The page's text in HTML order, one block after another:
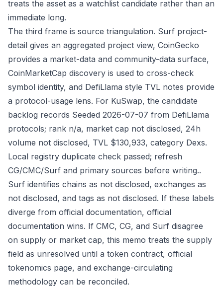
treats the asset as a watchlist candidate rather than an
immediate long.
The third frame is source triangulation. Surf project-
detail gives an aggregated project view, CoinGecko
provides a market-data and community-data surface,
CoinMarketCap discovery is used to cross-check
symbol identity, and DefiLlama style TVL notes provide
a protocol-usage lens. For KuSwap, the candidate
backlog records Seeded 2026-07-07 from DefiLlama
protocols; rank n/a, market cap not disclosed, 24h
volume not disclosed, TVL $130,933, category Dexs.
Local registry duplicate check passed; refresh
CG/CMC/Surf and primary sources before writing..
Surf identifies chains as not disclosed, exchanges as
not disclosed, and tags as not disclosed. If these labels
diverge from official documentation, official
documentation wins. If CMC, CG, and Surf disagree
on supply or market cap, this memo treats the supply
field as unresolved until a token contract, official
tokenomics page, and exchange-circulating
methodology can be reconciled.